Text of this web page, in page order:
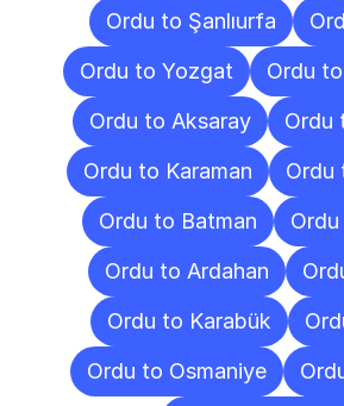
Ordu to Şanlıurfa
Ordu to Yozgat
Ordu
Ordu to Aksaray
Ordu
Ordu to Karaman
Ordu
Ordu to Batman
Ordu
Ordu to Ardahan
Ordu to Karabük
Ordu to Osmaniye